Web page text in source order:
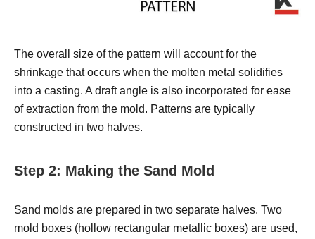
The overall size of the pattern will account for the
shrinkage that occurs when the molten metal solidifies
into a casting. A draft angle is also incorporated for ease
of extraction from the mold. Patterns are typically
constructed in two halves.
Step 2: Making the Sand Mold
Sand molds are prepared in two separate halves. Two
mold boxes (hollow rectangular metallic boxes) are used,